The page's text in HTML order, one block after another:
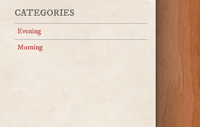
CATEGORIES
Evening
Morning